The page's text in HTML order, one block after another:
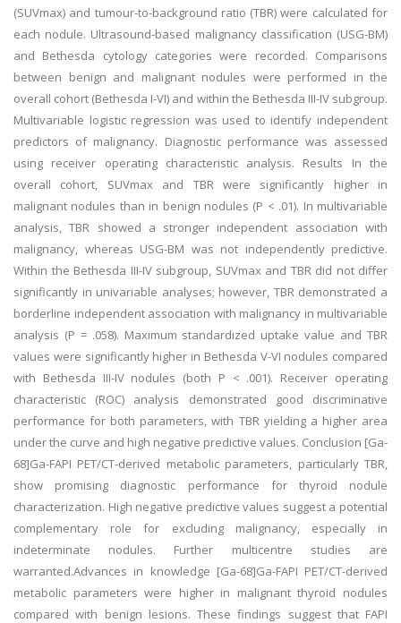
(SUVmax) and tumour-to-background ratio (TBR) were calculated for
each nodule. Ultrasound-based malignancy classification (USG-BM)
and Bethesda cytology categories were recorded. Comparisons
between benign and malignant nodules were performed in the
overall cohort (Bethesda I-VI) and within the Bethesda III-IV subgroup.
Multivariable logistic regression was used to identify independent
predictors of malignancy. Diagnostic performance was assessed
using receiver operating characteristic analysis. Results In the
overall cohort, SUVmax and TBR were significantly higher in
malignant nodules than in benign nodules (P < .01). In multivariable
analysis, TBR showed a stronger independent association with
malignancy, whereas USG-BM was not independently predictive.
Within the Bethesda III-IV subgroup, SUVmax and TBR did not differ
significantly in univariable analyses; however, TBR demonstrated a
borderline independent association with malignancy in multivariable
analysis (P = .058). Maximum standardized uptake value and TBR
values were significantly higher in Bethesda V-VI nodules compared
with Bethesda III-IV nodules (both P < .001). Receiver operating
characteristic (ROC) analysis demonstrated good discriminative
performance for both parameters, with TBR yielding a higher area
under the curve and high negative predictive values. Conclusion [Ga-
68]Ga-FAPI PET/CT-derived metabolic parameters, particularly TBR,
show promising diagnostic performance for thyroid nodule
characterization. High negative predictive values suggest a potential
complementary role for excluding malignancy, especially in
indeterminate nodules. Further multicentre studies are
warranted.Advances in knowledge [Ga-68]Ga-FAPI PET/CT-derived
metabolic parameters were higher in malignant thyroid nodules
compared with benign lesions. These findings suggest that FAPI